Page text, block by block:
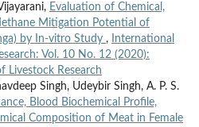
Evaluation of Chemical,
Mitigation Potential of
by In-vitro Study ,
International
Vol. 10 No. 12 (2020):
Livestock Research
Singh, Udeybir Singh, A. P. S.
Blood Biochemical Profile,
Composition of Meat in Female